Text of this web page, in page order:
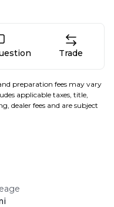
Trade
preparation fees may vary
applicable taxes, title,
dealer fees and are subject